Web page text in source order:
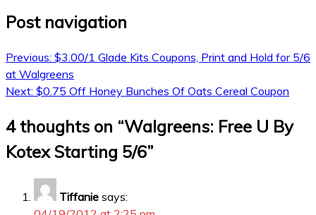
Post navigation
Previous: $3.00/1 Glade Kits Coupons, Print and Hold for 5/6
at Walgreens
Next: $0.75 Off Honey Bunches Of Oats Cereal Coupon
4 thoughts on “Walgreens: Free U By
Kotex Starting 5/6”
Tiffanie says: